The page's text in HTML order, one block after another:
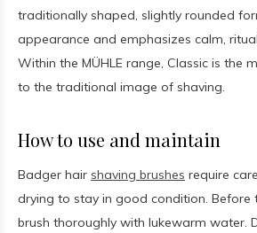
traditionally shaped, slightly rounded
appearance and emphasizes calm,
Within the MÜHLE range, Classic is the
to the traditional image of shaving.
How to use and maintain
Badger hair shaving brushes require
drying to stay in good condition. Before
brush thoroughly with lukewarm water.